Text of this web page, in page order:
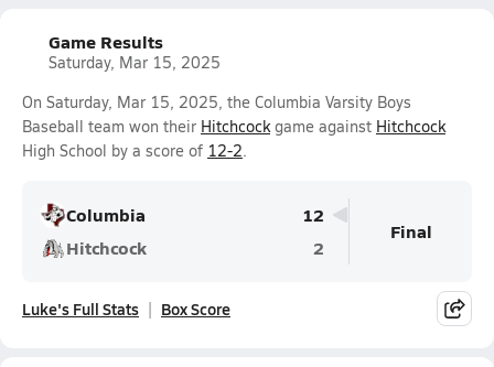
Game Results
Saturday, Mar 15, 2025
On Saturday, Mar 15, 2025, the Columbia Varsity Boys
Baseball team won their Hitchcockgame against Hitchcock
High School by a score of 12-2.
Columbia
12
Hitchcock
2
Final
Luke's Full Stats Box Score